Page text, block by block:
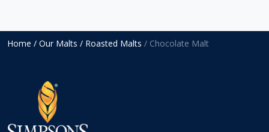
Home / Our Malts / Roasted Malts / Chocolate Malt